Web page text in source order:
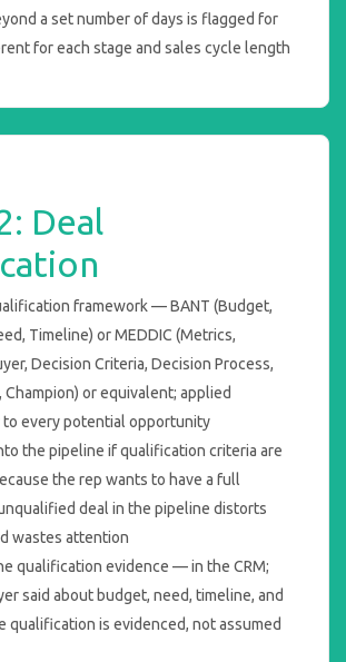
a set number of days is flagged for
for each stage and sales cycle length
Deal
framework — BANT (Budget,
Timeline) or MEDDIC (Metrics,
Decision Criteria, Decision Process,
Champion) or equivalent; applied
every potential opportunity
the pipeline if qualification criteria are
the rep wants to have a full
deal in the pipeline distorts
wastes attention
qualification evidence — in the CRM;
said about budget, need, timeline, and
qualification is evidenced, not assumed